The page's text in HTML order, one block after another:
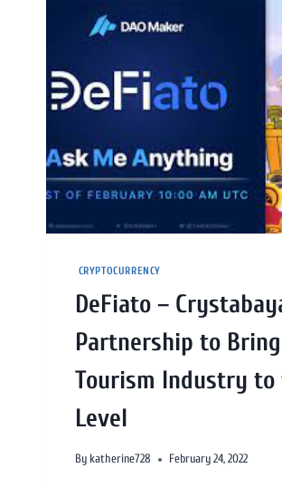
CRYPTOCURRENCY
DeFiato –
Partnership to Bring
Tourism Industry to
Level
By katherine728 February 24, 2022